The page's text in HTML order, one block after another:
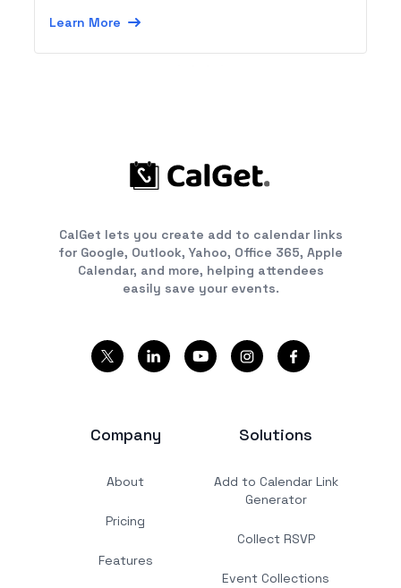
Learn More
CalGet lets you create add to calendar links
for Google, Outlook, Yahoo, Office 365, Apple
Calendar, and more, helping attendees
easily save your events.
Company
About
Pricing
Features
Solutions
Add to Calendar Link
Generator
Collect RSVP
Event Collections